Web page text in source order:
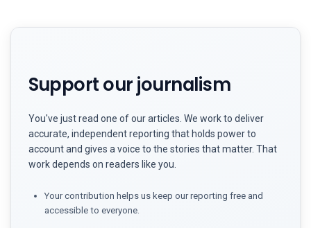
Support our journalism
You've just read one of our articles. We work to deliver
accurate, independent reporting that holds power to
account and gives a voice to the stories that matter. That
work depends on readers like you.
Your contribution helps us keep our reporting free and
accessible to everyone.